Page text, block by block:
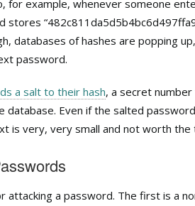
for example, whenever someone
stores
databases of hashes are popping
password.
a salt to their hash, a secret
Even if the salted
is very, very small and not worth the
a password. The first is a